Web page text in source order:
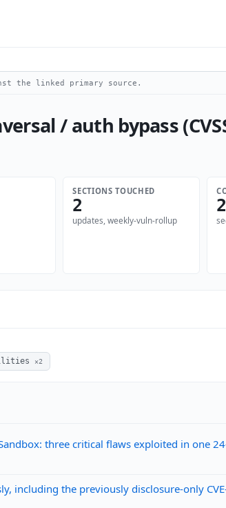
the linked primary source.
/ auth bypass
SECTIONS TOUCHED
2
updates, weekly-vuln-rollup
2
×2
three critical flaws exploited in one
including the previously disclosure-only